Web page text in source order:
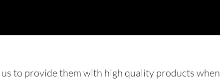
to provide them with high quality products when